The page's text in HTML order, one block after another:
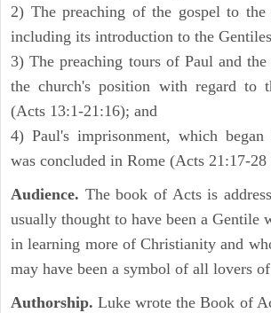
2) The preaching of the gospel to the
including its introduction to the
3) The preaching tours of Paul and
the church's position with regard to
(Acts 13:1-21:16); and
4) Paul's imprisonment, which began
was concluded in Rome (Acts 21:17-28
Audience. The book of Acts is
usually thought to have been a Gentile
in learning more of Christianity and
may have been a symbol of all lovers
Authorship. Luke wrote the Book of